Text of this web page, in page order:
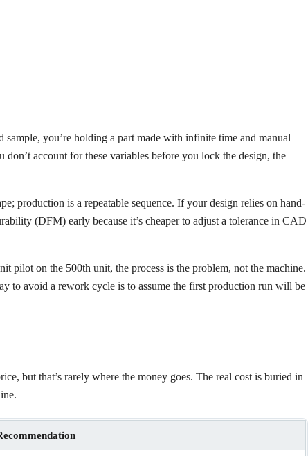
you’re holding a part made with infinite time and manual
account for these variables before you lock the design, the
production is a repeatable sequence. If your design relies on hand-
(DFM) early because it’s cheaper to adjust a tolerance in CAD
pilot on the 500th unit, the process is the problem, not the machine.
to avoid a rework cycle is to assume the first production run will be
but that’s rarely where the money goes. The real cost is buried in